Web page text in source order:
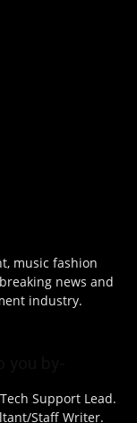
music fashion
news and
industry.
Support Lead.
Staff Writer.